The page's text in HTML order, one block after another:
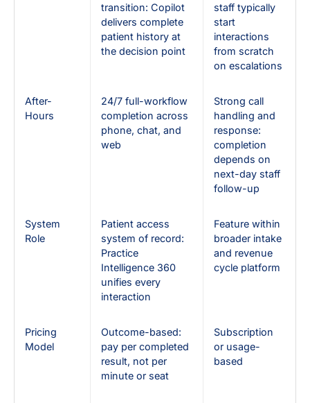
transition: Copilot
delivers complete
patient history at
the decision point
staff typically
start
interactions
from scratch
on escalations
After-
Hours
24/7 full-workflow
completion across
phone, chat, and
web
Strong call
handling and
response:
completion
depends on
next-day staff
follow-up
System
Role
Patient access
system of record:
Practice
Intelligence 360
unifies every
interaction
Feature within
broader intake
and revenue
cycle platform
Pricing
Model
Outcome-based:
pay per completed
result, not per
minute or seat
Subscription
or usage-
based